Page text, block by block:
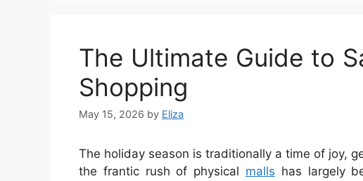
The Ultimate Guide to
Shopping
May 15, 2026 by Eliza
The holiday season is traditionally a time of joy,
the frantic rush of physical malls has largely